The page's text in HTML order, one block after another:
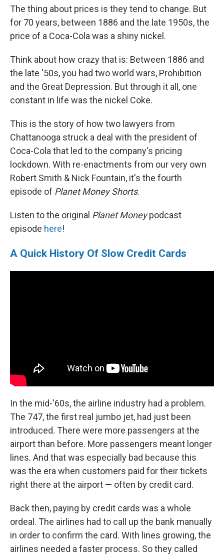
The thing about prices is they tend to change. But
for 70 years, between 1886 and the late 1950s, the
price of a Coca-Cola was a shiny nickel.
Think about how crazy that is: Between 1886 and
the late '50s, you had two world wars, Prohibition
and the Great Depression. But through it all, one
constant in life was the nickel Coke.
This is the story of how two lawyers from
Chattanooga struck a deal with the president of
Coca-Cola that led to the company's pricing
lockdown. With re-enactments from our very own
Robert Smith & Nick Fountain, it's the fourth
episode of Planet Money Shorts.
Listen to the original Planet Moneypodcast
episode here!
A Quick History Of Slow Credit Cards
In the mid-'60s, the airline industry had a problem.
The 747, the first real jumbo jet, had just been
introduced. There were more passengers at the
airport than before. More passengers meant longer
lines. And that was especially bad because this
was the era when customers paid for their tickets
right there at the airport — often by credit card.
Back then, paying by credit cards was a whole
ordeal. The airlines had to call up the bank manually
in order to confirm the card. With lines growing, the
airlines needed a faster process. So they called